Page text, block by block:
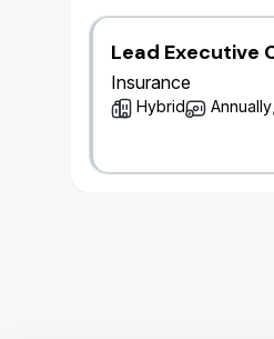
Lead Executive
Insurance
Hybrid Annually